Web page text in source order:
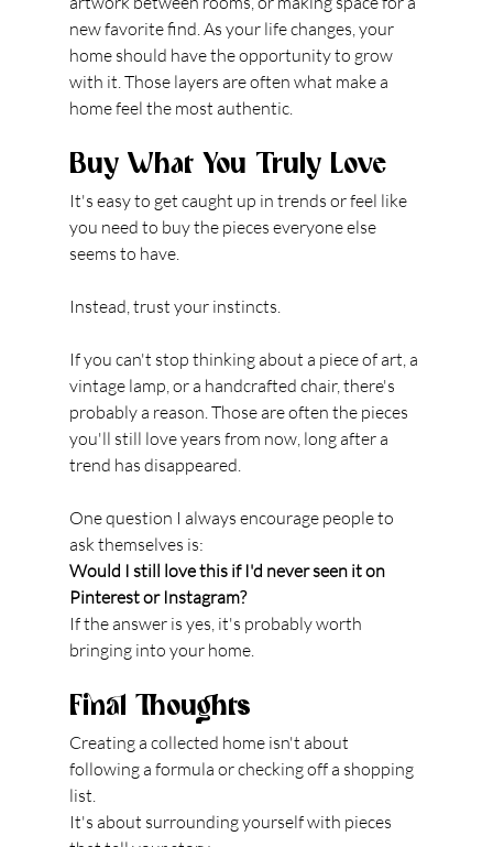
new favorite find. As your life changes, your
home should have the opportunity to grow
with it. Those layers are often what make a
home feel the most authentic.
Buy What You Truly Love
It's easy to get caught up in trends or feel like
you need to buy the pieces everyone else
seems to have.
Instead, trust your instincts.
If you can't stop thinking about a piece of art, a
vintage lamp, or a handcrafted chair, there's
probably a reason. Those are often the pieces
you'll still love years from now, long after a
trend has disappeared.
One question I always encourage people to
ask themselves is:
Would I still love this if I'd never seen it on
Pinterest or Instagram?
If the answer is yes, it's probably worth
bringing into your home.
Final Thoughts
Creating a collected home isn't about
following a formula or checking off a shopping
list.
It's about surrounding yourself with pieces